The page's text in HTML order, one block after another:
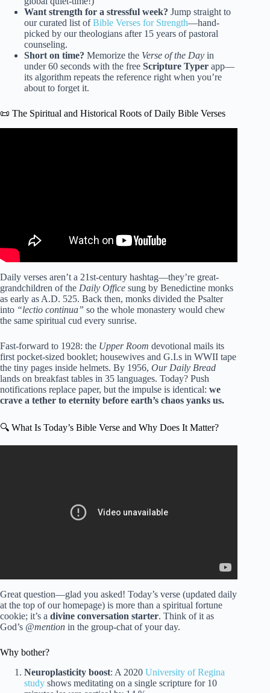
Want strength for a stressful week? Jump straight to
our curated list ofBible Verses for Strength—hand-
picked by our theologians after 15 years of pastoral
counseling.
Short on time? Memorize the Verse of the Day in
under 60 seconds with the free Scripture Typer app—
its algorithm repeats the reference right when you’re
about to forget it.
📜 The Spiritual and Historical Roots of Daily Bible Verses
Daily verses aren’t a 21st-century hashtag—they’re great-
grandchildren of the Daily Office sung by Benedictine monks
as early as A.D. 525. Back then, monks divided the Psalter
into “lectio continua” so the whole monastery would chew
the same spiritual cud every sunrise.
Fast-forward to 1928: the Upper Room devotional mails its
first pocket-sized booklet; housewives and G.I.s in WWII tape
the tiny pages inside helmets. By 1956, Our Daily Bread
lands on breakfast tables in 35 languages. Today? Push
notifications replace paper, but the impulse is identical: we
crave a tether to eternity before earth’s chaos yanks us.
🔍 What Is Today’s Bible Verse and Why Does It Matter?
Great question—glad you asked! Today’s verse (updated daily
at the top of our homepage) is more than a spiritual fortune
cookie; it’s a divine conversation starter. Think of it as
God’s @mention in the group-chat of your day.
Why bother?
Neuroplasticity boost: A 2020 University of Regina
study shows meditating on a single scripture for 10